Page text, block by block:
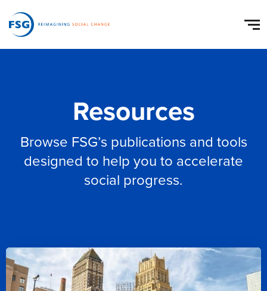
Resources
Browse FSG’s publications and tools
designed to help you to accelerate
social progress.